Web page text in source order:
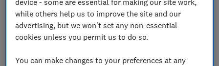
while others help us to improve the site and our
advertising, but we won't set any non-essential
cookies unless you permit us to do so.
You can make changes to your preferences at any